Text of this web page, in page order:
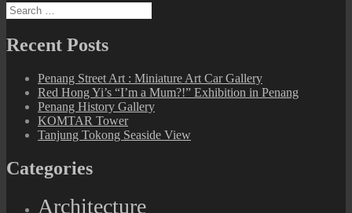
Search
for:
Recent Posts
Penang Street Art : Miniature Art Car Gallery
Red Hong Yi’s “I’m a Mum?!” Exhibition in Penang
Penang History Gallery
KOMTAR Tower
Tanjung Tokong Seaside View
Categories
Architecture